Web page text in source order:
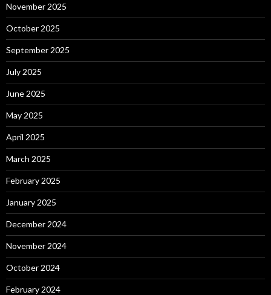
November 2025
October 2025
September 2025
July 2025
June 2025
May 2025
April 2025
March 2025
February 2025
January 2025
December 2024
November 2024
October 2024
February 2024